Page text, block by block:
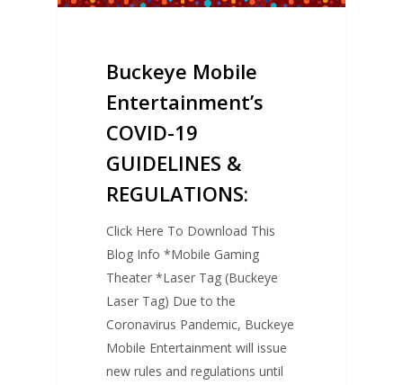
Buckeye Mobile
Entertainment’s
COVID-19
GUIDELINES &
REGULATIONS:
Click Here To Download This
Blog Info *Mobile Gaming
Theater *Laser Tag (Buckeye
Laser Tag) Due to the
Coronavirus Pandemic, Buckeye
Mobile Entertainment will issue
new rules and regulations until